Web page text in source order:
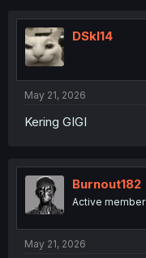
DSkl14
May 21, 2026
Kering GIGI
Burnout182
Active member
May 21, 2026